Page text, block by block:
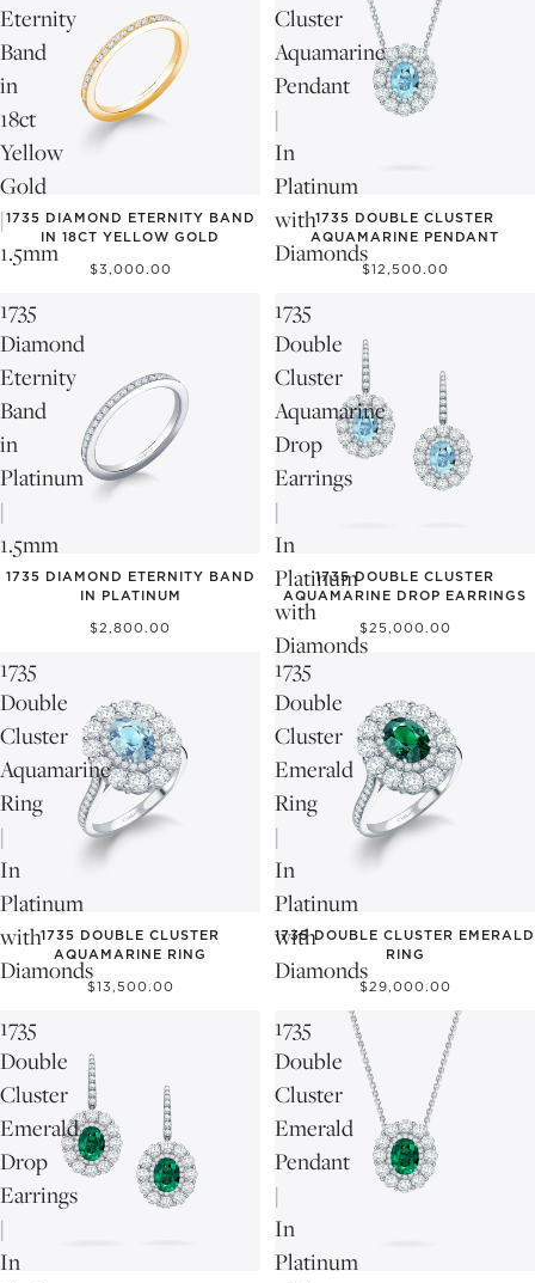
Eternity
Band
in
18ct
Yellow
Gold
|
1.5mm
1735 DIAMOND ETERNITY BAND
IN 18CT YELLOW GOLD
$3,000.00
Cluster
Aquamarine
Pendant
|
In
Platinum
with
Diamonds
1735 DOUBLE CLUSTER
AQUAMARINE PENDANT
$12,500.00
1735
Diamond
Eternity
Band
in
Platinum
|
1.5mm
1735 DIAMOND ETERNITY BAND
IN PLATINUM
$2,800.00
1735
Double
Cluster
Aquamarine
Drop
Earrings
|
In
Platinum
with
Diamonds
1735 DOUBLE CLUSTER
AQUAMARINE DROP EARRINGS
$25,000.00
1735
Double
Cluster
Aquamarine
Ring
|
In
Platinum
with
Diamonds
1735 DOUBLE CLUSTER
AQUAMARINE RING
$13,500.00
1735
Double
Cluster
Emerald
Ring
|
In
Platinum
with
Diamonds
1735 DOUBLE CLUSTER EMERALD
RING
$29,000.00
1735
Double
Cluster
Emerald
Drop
Earrings
|
In
1735
Double
Cluster
Emerald
Pendant
|
In
Platinum